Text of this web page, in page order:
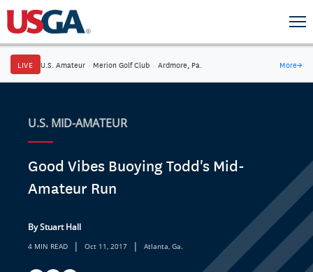
LIVE U.S. Amateur · Merion Golf Club · Ardmore, Pa. More→
U.S. MID-AMATEUR
Good Vibes Buoying Todd's Mid-
Amateur Run
By Stuart Hall
4 MIN READ | Oct 11, 2017 | Atlanta, Ga.